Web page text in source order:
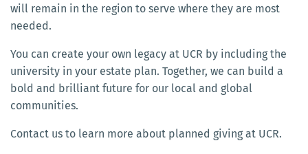
will remain in the region to serve where they are most
needed.
You can create your own legacy at UCR by including the
university in your estate plan. Together, we can build a
bold and brilliant future for our local and global
communities.
Contact us to learn more about planned giving at UCR.